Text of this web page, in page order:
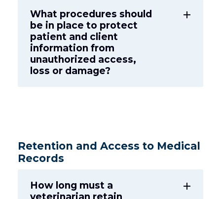
What procedures should
be in place to protect
patient and client
information from
unauthorized access,
loss or damage?
add
Retention and Access to Medical
Records
How long must a
add